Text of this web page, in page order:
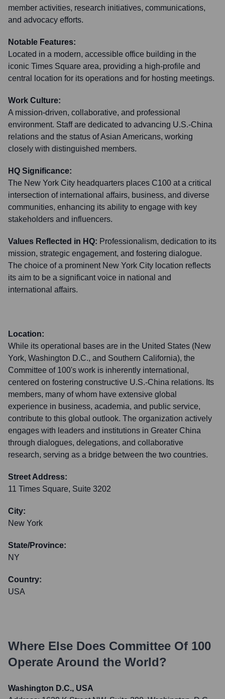
member activities, research initiatives, communications,
and advocacy efforts.
Notable Features:
Located in a modern, accessible office building in the
iconic Times Square area, providing a high-profile and
central location for its operations and for hosting meetings.
Work Culture:
A mission-driven, collaborative, and professional
environment. Staff are dedicated to advancing U.S.-China
relations and the status of Asian Americans, working
closely with distinguished members.
HQ Significance:
The New York City headquarters places C100 at a critical
intersection of international affairs, business, and diverse
communities, enhancing its ability to engage with key
stakeholders and influencers.
Values Reflected in HQ: Professionalism, dedication to its
mission, strategic engagement, and fostering dialogue.
The choice of a prominent New York City location reflects
its aim to be a significant voice in national and
international affairs.
Location:
While its operational bases are in the United States (New
York, Washington D.C., and Southern California), the
Committee of 100's work is inherently international,
centered on fostering constructive U.S.-China relations. Its
members, many of whom have extensive global
experience in business, academia, and public service,
contribute to this global outlook. The organization actively
engages with leaders and institutions in Greater China
through dialogues, delegations, and collaborative
research, serving as a bridge between the two countries.
Street Address:
11 Times Square, Suite 3202
City:
New York
State/Province:
NY
Country:
USA
Where Else Does Committee Of 100
Operate Around the World?
Washington D.C., USA